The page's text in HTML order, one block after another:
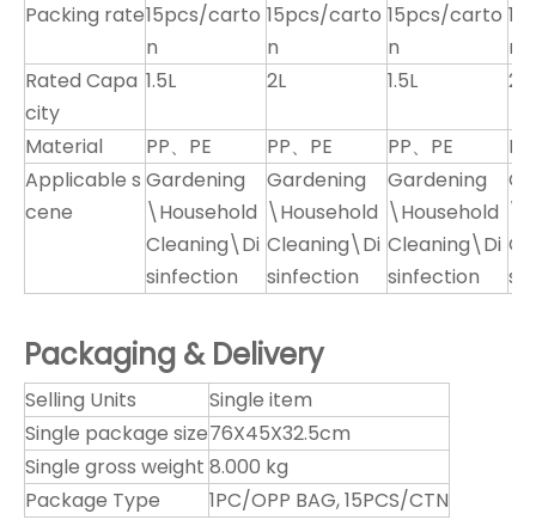
Packing rate15pcs/carto
n
15pcs/carto
n
15pcs/carto
n
n
Rated Capa
city
1.5L 2L 1.5L 2L
Material PP、PE PP、PE PP、PE
Applicable s
cene
Gardening
\Household
Cleaning\Di
sinfection
Gardening
\Household
Cleaning\Di
sinfection
Gardening
\Household
Cleaning\Di
sinfection
Packaging & Delivery
Selling Units
Single item
Single package size76X45X32.5cm
Single gross weight 8.000 kg
Package Type
1PC/OPP BAG, 15PCS/CTN